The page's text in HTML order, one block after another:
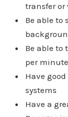
transfer or
Be able to
Be able to
per
Have
systems
Have a